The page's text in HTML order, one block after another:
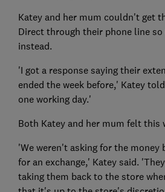
Katey and her mum couldn't get
Direct through their phone line
instead.
'I got a response saying their
ended the week before,' Katey
one working day.'
Both Katey and her mum felt this
'We weren't asking for the money
for an exchange,' Katey said.
taking them back to the store